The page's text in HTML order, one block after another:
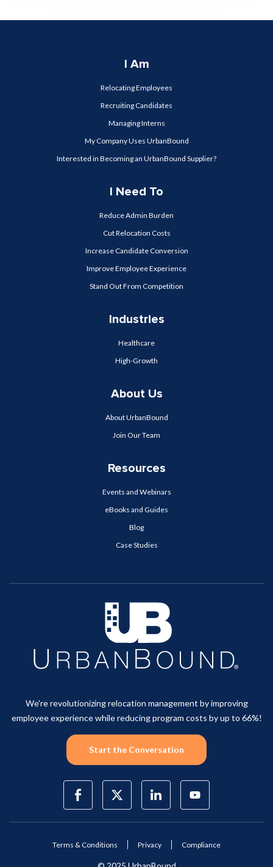
I Am
Relocating Employees
Recruiting Candidates
Managing Interns
My Company Uses UrbanBound
Interested in Becoming an UrbanBound Supplier?
I Need To
Reduce Admin Burden
Cut Relocation Costs
Increase Candidate Conversion
Improve Employee Experience
Stand Out From Competition
Industries
Healthcare
High-Growth
About Us
About UrbanBound
Join Our Team
Resources
Events and Webinars
eBooks and Guides
Blog
Case Studies
We're revolutionizing relocation management by improving
employee experience while reducing program costs by up to 66%!
Start the Conversation
Terms & Conditions Privacy Compliance